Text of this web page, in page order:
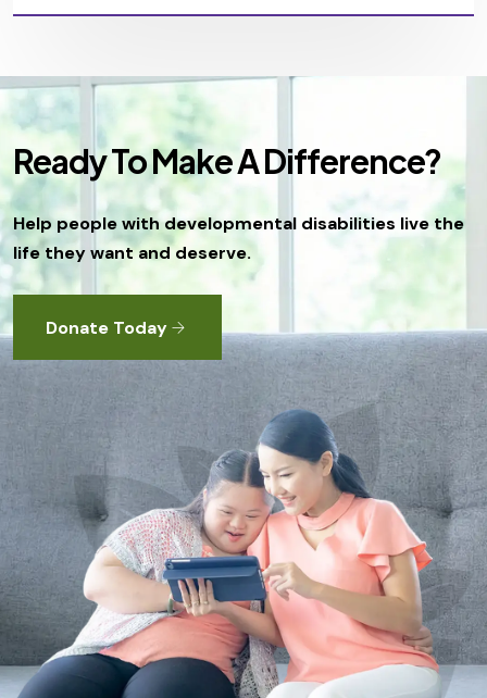
Ready To Make A Difference?
Help people with developmental disabilities live the
life they want and deserve.
Donate Today